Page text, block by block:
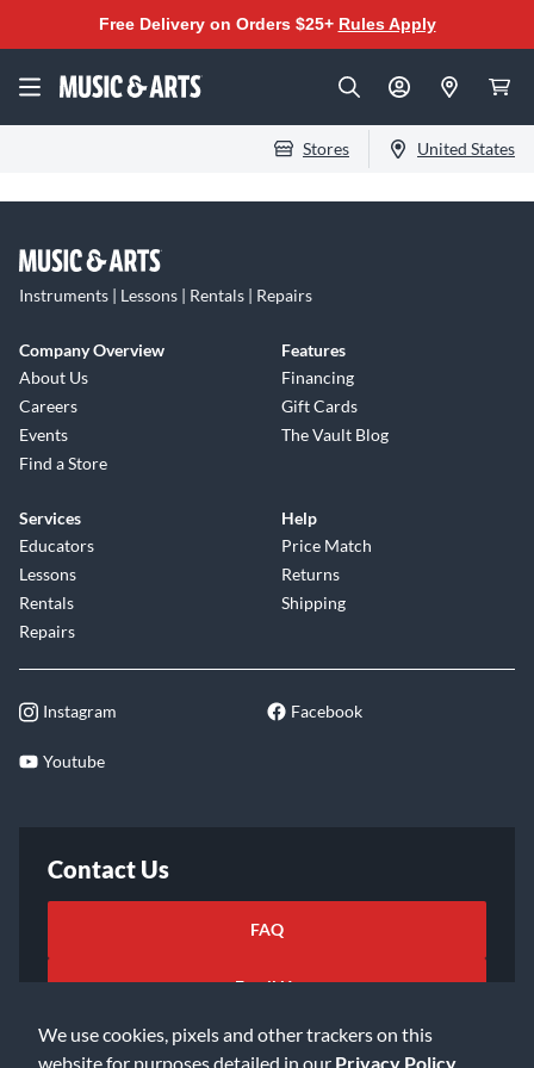
We use cookies, pixels and other trackers on this
website for purposes detailed in our Privacy Policy
Free Delivery on Orders $25+ Rules Apply
Stores United States
Instruments | Lessons | Rentals | Repairs
Company Overview
About Us
Careers
Events
Find a Store
Features
Financing
Gift Cards
The Vault Blog
Services
Educators
Lessons
Rentals
Repairs
Help
Price Match
Returns
Shipping
Instagram Facebook
Youtube
Contact Us
FAQ
Email Us